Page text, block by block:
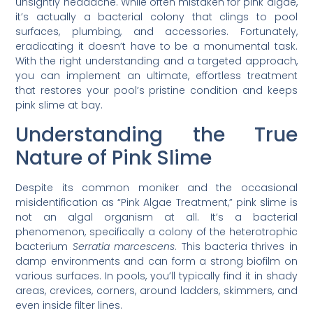
it’s actually a bacterial colony that clings to pool
surfaces, plumbing, and accessories. Fortunately,
eradicating it doesn’t have to be a monumental task.
With the right understanding and a targeted approach,
you can implement an ultimate, effortless treatment
that restores your pool’s pristine condition and keeps
pink slime at bay.
Understanding the True
Nature of Pink Slime
Despite its common moniker and the occasional
misidentification as “Pink Algae Treatment,” pink slime is
not an algal organism at all. It’s a bacterial
phenomenon, specifically a colony of the heterotrophic
bacterium Serratia marcescens. This bacteria thrives in
damp environments and can form a strong biofilm on
various surfaces. In pools, you’ll typically find it in shady
areas, crevices, corners, around ladders, skimmers, and
even inside filter lines.